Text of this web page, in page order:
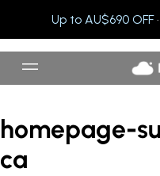
Up to AU$690 OFF
homepage-
ca